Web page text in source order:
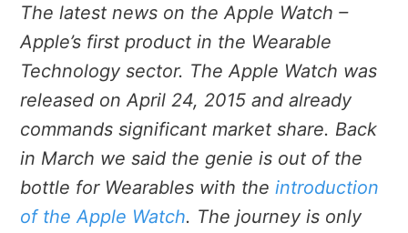
The latest news on the Apple Watch –
Apple’s first product in the Wearable
Technology sector. The Apple Watch was
released on April 24, 2015 and already
commands significant market share. Back
in March we said the genie is out of the
bottle for Wearables with the introduction
of the Apple Watch. The journey is only